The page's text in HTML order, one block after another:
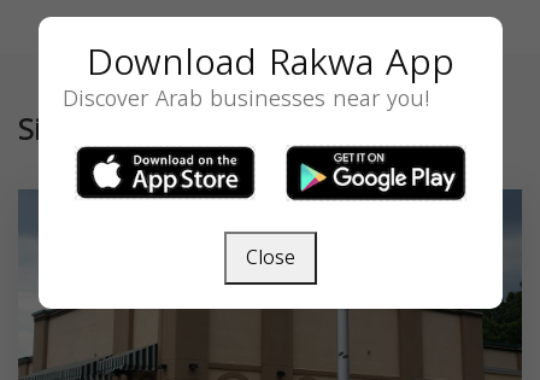
Similar
Download Rakwa App
Discover Arab businesses near you!
Close